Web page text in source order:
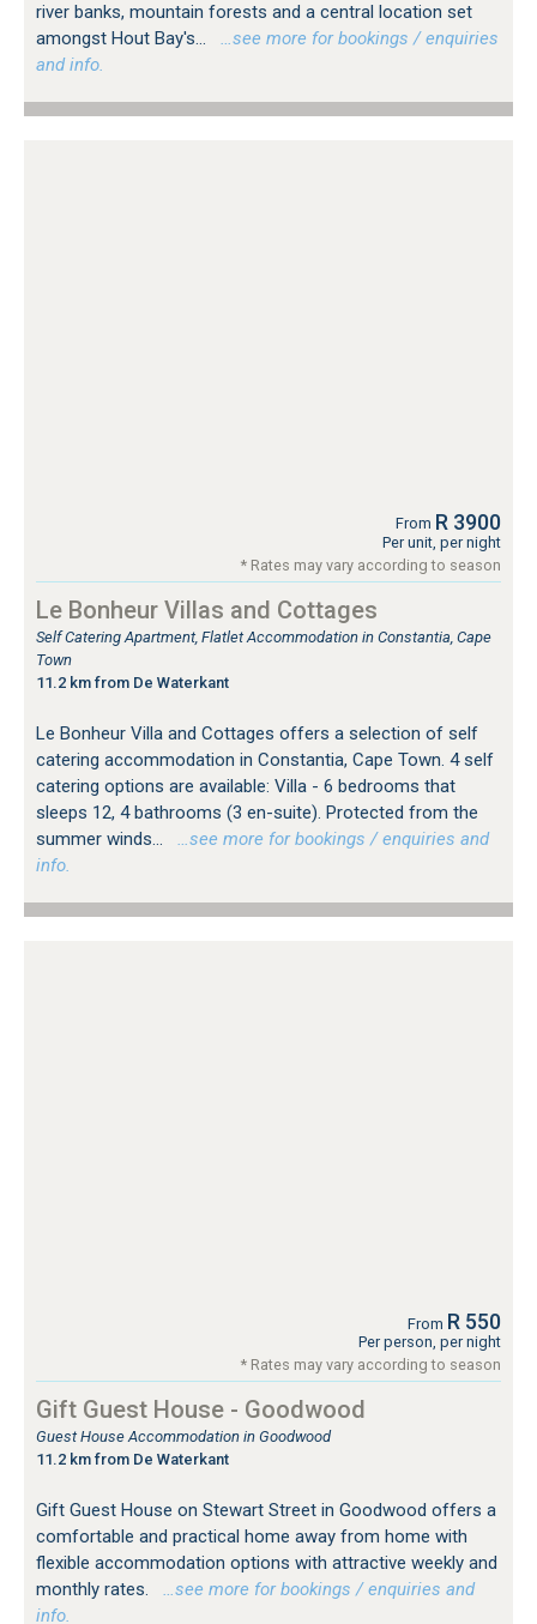
river banks, mountain forests and a central location set
amongst Hout Bay's...
…see more for bookings / enquiries
and info.
From R 3900
Per unit, per night
* Rates may vary according to season
Le Bonheur Villas and Cottages
Self Catering Apartment, Flatlet Accommodation in Constantia, Cape
Town
11.2 km from De Waterkant
Le Bonheur Villa and Cottages offers a selection of self
catering accommodation in Constantia, Cape Town. 4 self
catering options are available: Villa - 6 bedrooms that
sleeps 12, 4 bathrooms (3 en-suite). Protected from the
summer winds...
…see more for bookings / enquiries and
info.
From R 550
Per person, per night
* Rates may vary according to season
Gift Guest House - Goodwood
Guest House Accommodation in Goodwood
11.2 km from De Waterkant
Gift Guest House on Stewart Street in Goodwood offers a
comfortable and practical home away from home with
flexible accommodation options with attractive weekly and
monthly rates.
…see more for bookings / enquiries and
info.